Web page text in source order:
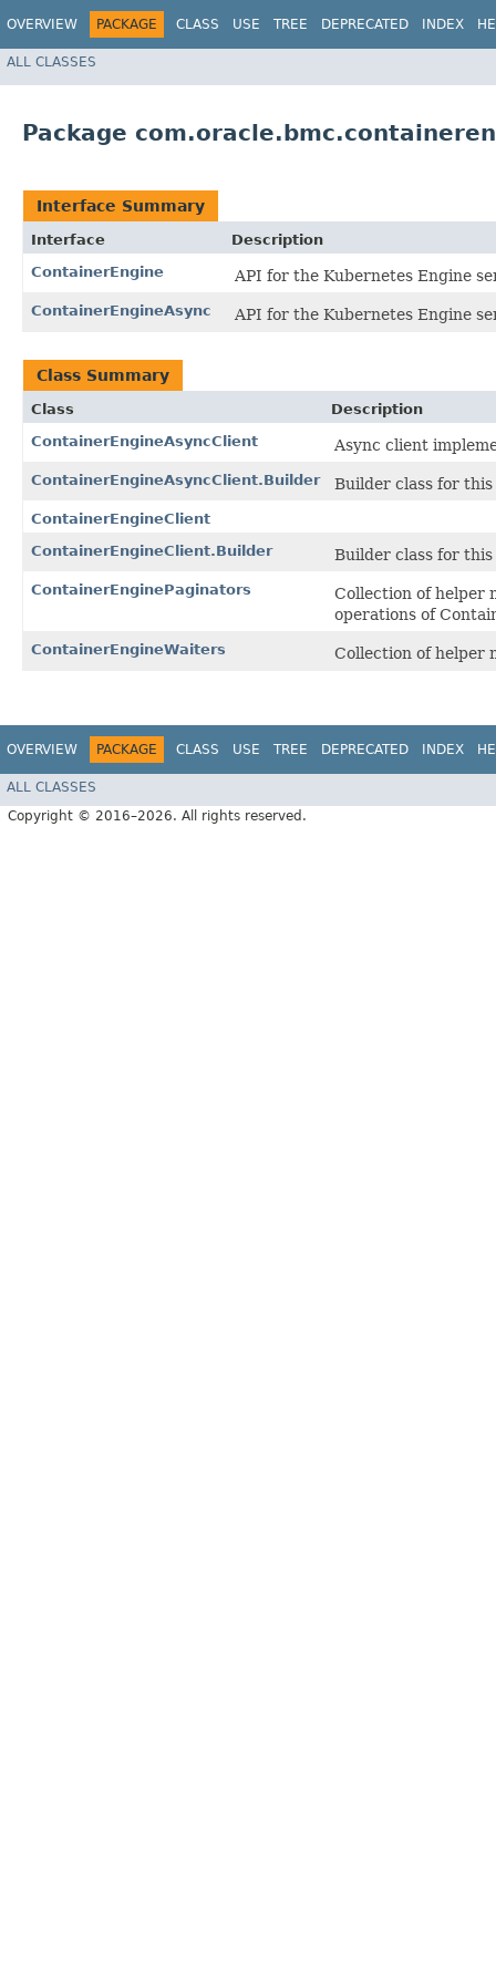
OVERVIEW PACKAGE CLASS USE TREE DEPRECATED INDEX
ALL CLASSES
Package
Interface Summary
Interface
Description
ContainerEngine
API for the Kubernetes Engine
ContainerEngineAsync API for the Kubernetes Engine
Class Summary
Class
Description
ContainerEngineAsyncClient
Async client
ContainerEngineAsyncClient.Builder Builder class for
ContainerEngineClient
ContainerEngineClient.Builder
Builder class for
ContainerEnginePaginators
Collection of helper
operations of
ContainerEngineWaiters Collection of helper
OVERVIEW PACKAGE CLASS USE TREE DEPRECATED INDEX
ALL CLASSES
Copyright © 2016–2026. All rights reserved.